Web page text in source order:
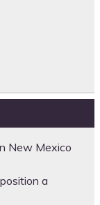
New Mexico
a